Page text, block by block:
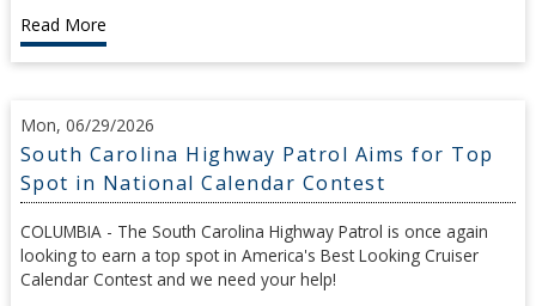
Read More
Mon, 06/29/2026
South Carolina Highway Patrol Aims for Top
Spot in National Calendar Contest
COLUMBIA - The South Carolina Highway Patrol is once again
looking to earn a top spot in America's Best Looking Cruiser
Calendar Contest and we need your help!